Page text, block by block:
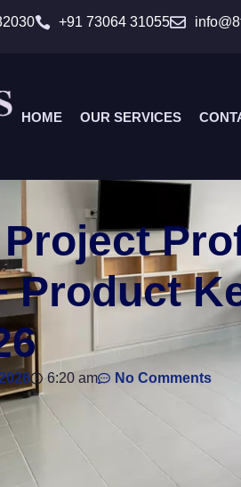
+91 73064 31055
HOME OUR SERVICES
Product
6:20 am No Comments